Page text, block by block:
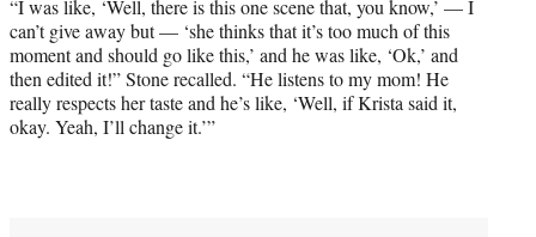
“I was like, ‘Well, there is this one scene that, you know,’ — I
can’t give away but — ‘she thinks that it’s too much of this
moment and should go like this,’ and he was like, ‘Ok,’ and
then edited it!” Stone recalled. “He listens to my mom! He
really respects her taste and he’s like, ‘Well, if Krista said it,
okay. Yeah, I’ll change it.’”